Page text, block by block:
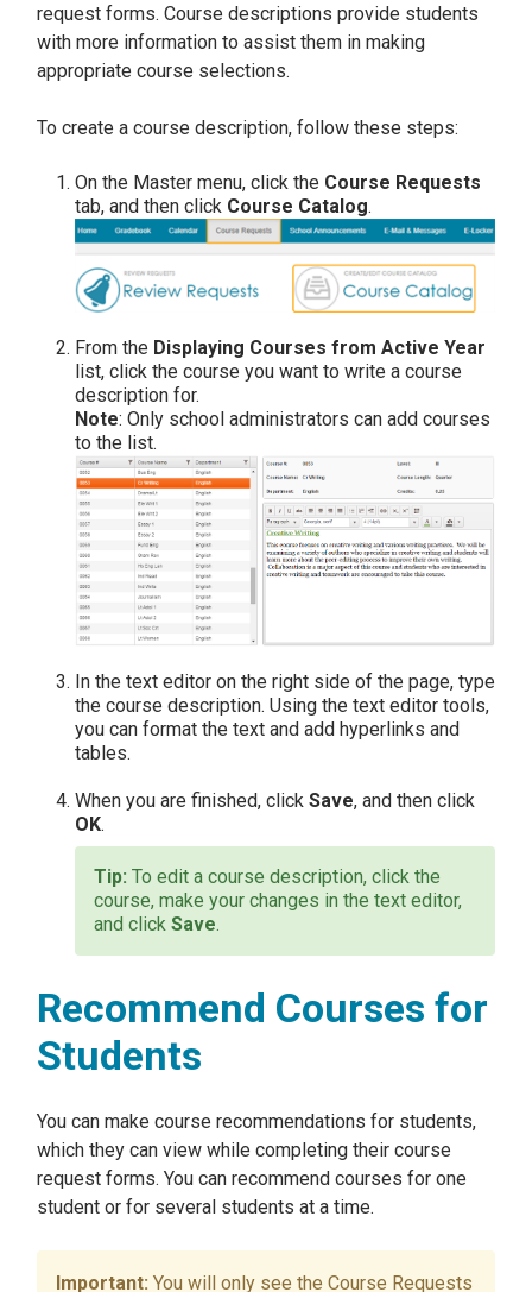
request forms. Course descriptions provide students
with more information to assist them in making
appropriate course selections.
To create a course description, follow these steps:
On the Master menu, click the Course Requests
tab, and then click Course Catalog.
From the Displaying Courses from Active Year
list, click the course you want to write a course
description for.
Note: Only school administrators can add courses
to the list.
In the text editor on the right side of the page, type
the course description. Using the text editor tools,
you can format the text and add hyperlinks and
tables.
When you are finished, click Save, and then click
OK.
To edit a course description, click the
course, make your changes in the text editor,
and click Save.
Recommend Courses for
Students
You can make course recommendations for students,
which they can view while completing their course
request forms. You can recommend courses for one
student or for several students at a time.
You will only see the Course Requests